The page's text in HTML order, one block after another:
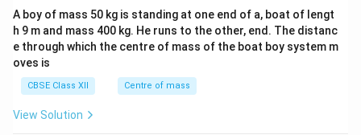
b&
c\\
4&
b^
A boy of mass 50 kg is standing at one end of a, boat of lengt
h 9 m and mass 400 kg. He runs to the other, end. The distanc
e through which the centre of mass of the boat boy system m
oves is
CBSE Class XII Centre of mass
View Solution